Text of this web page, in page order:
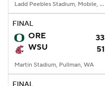
Ladd Peebles Stadium, Mobile, AL
FINAL
ORE
33
WSU
51
Martin Stadium, Pullman, WA